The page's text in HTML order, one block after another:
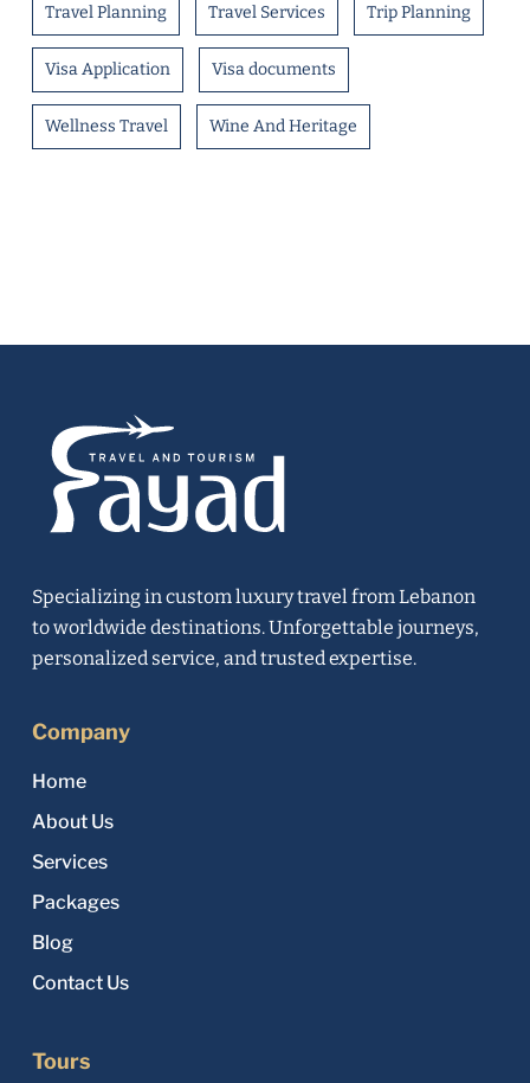
Travel Planning Travel Services Trip Planning
Visa Application Visa documents
Wellness Travel Wine And Heritage
Specializing in custom luxury travel from Lebanon
to worldwide destinations. Unforgettable journeys,
personalized service, and trusted expertise.
Company
Home
About Us
Services
Packages
Blog
Contact Us
Tours